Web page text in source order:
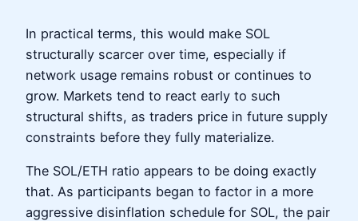
In practical terms, this would make SOL
structurally scarcer over time, especially if
network usage remains robust or continues to
grow. Markets tend to react early to such
structural shifts, as traders price in future supply
constraints before they fully materialize.
The SOL/ETH ratio appears to be doing exactly
that. As participants began to factor in a more
aggressive disinflation schedule for SOL, the pair